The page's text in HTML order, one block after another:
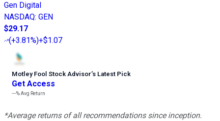
Gen Digital
NASDAQ: GEN
$29.17
(+3.81%)+$1.07
Motley Fool Stock Advisor’s Latest Pick
Get Access
---%Avg Return
*Average returns of all recommendations since inception.